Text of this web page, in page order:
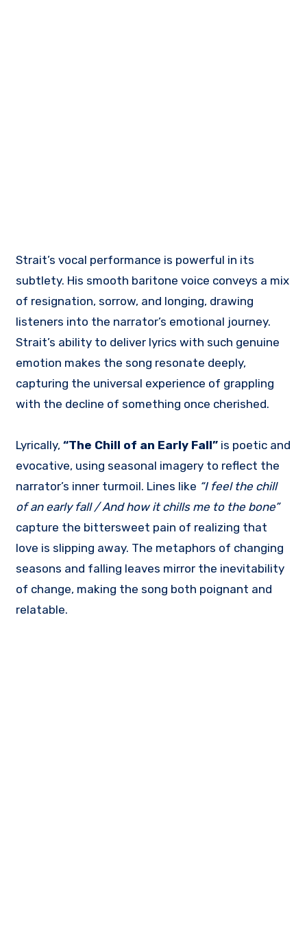
Strait’s vocal performance is powerful in its
subtlety. His smooth baritone voice conveys a mix
of resignation, sorrow, and longing, drawing
listeners into the narrator’s emotional journey.
Strait’s ability to deliver lyrics with such genuine
emotion makes the song resonate deeply,
capturing the universal experience of grappling
with the decline of something once cherished.
Lyrically,“The Chill of an Early Fall” is poetic and
evocative, using seasonal imagery to reflect the
narrator’s inner turmoil. Lines like “I feel the chill
of an early fall / And how it chills me to the bone”
capture the bittersweet pain of realizing that
love is slipping away. The metaphors of changing
seasons and falling leaves mirror the inevitability
of change, making the song both poignant and
relatable.